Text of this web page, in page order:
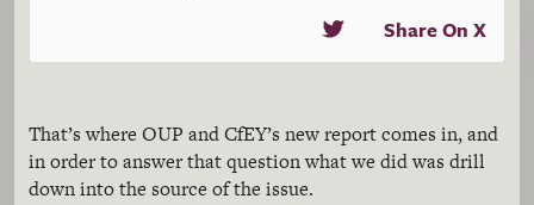
Share On X
That’s where OUP and CfEY’s new report comes in, and
in order to answer that question what we did was drill
down into the source of the issue.